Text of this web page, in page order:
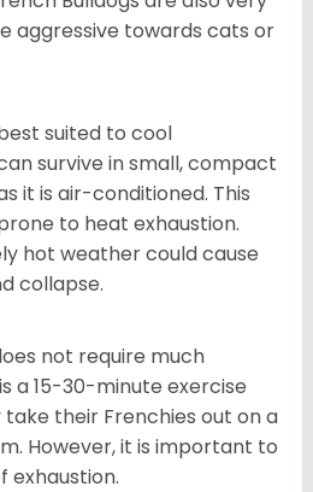
aggressive towards cats or
suited to cool
survive in small, compact
it is air-conditioned. This
to heat exhaustion.
hot weather could cause
collapse.
not require much
a 15-30-minute exercise
take their Frenchies out on a
However, it is important to
exhaustion.